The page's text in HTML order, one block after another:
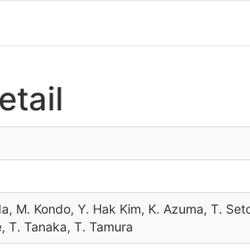
M. Kondo, Y. Hak Kim, K. Azuma, T.
T. Tanaka, T. Tamura